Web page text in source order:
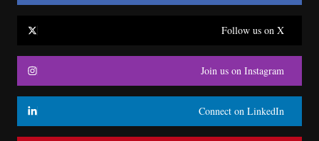
Follow us on X
Join us on Instagram
Connect on LinkedIn